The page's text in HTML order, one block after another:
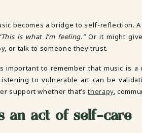
becomes a bridge to self-reflection.
is what I’m feeling.”Or it might
or talk to someone they trust.
important to remember that music is
to vulnerable art can be
support whether that’stherapy,
an act of self-care